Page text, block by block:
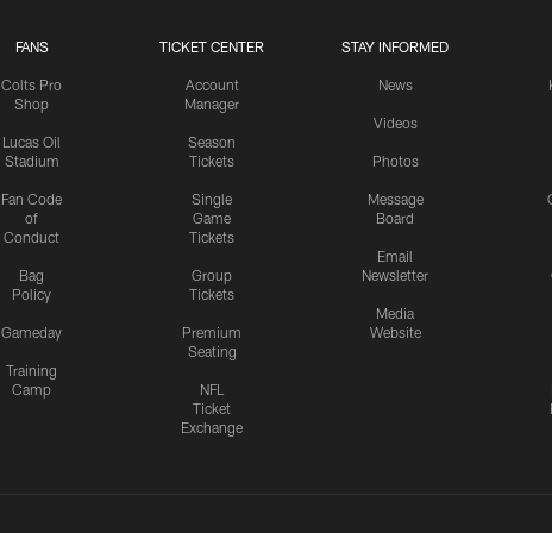
FANS
Colts Pro
Shop
Lucas Oil
Stadium
Fan Code
of
Conduct
Bag
Policy
Gameday
Training
Camp
TICKET CENTER
Account
Manager
Season
Tickets
Single
Game
Tickets
Group
Tickets
Premium
Seating
NFL
Ticket
Exchange
STAY INFORMED
News
Videos
Photos
Message
Board
Email
Newsletter
Media
Website